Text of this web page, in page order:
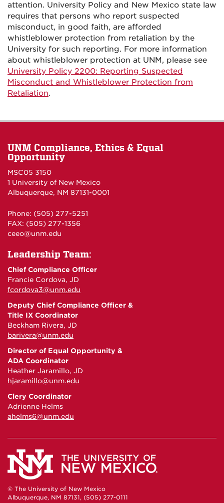
attention. University Policy and New Mexico state law
requires that persons who report suspected
misconduct, in good faith, are afforded
whistleblower protection from retaliation by the
University for such reporting. For more information
about whistleblower protection at UNM, please see
University Policy 2200: Reporting Suspected
Misconduct and Whistleblower Protection from
Retaliation.
UNM Compliance, Ethics & Equal
Opportunity
MSC05 3150
1 University of New Mexico
Albuquerque, NM 87131-0001
Phone: (505) 277-5251
FAX: (505) 277-1356
ceeo@unm.edu
Leadership Team:
Chief Compliance Officer
Francie Cordova, JD
fcordova3@unm.edu
Deputy Chief Compliance Officer &
Title IX Coordinator
Beckham Rivera, JD
barivera@unm.edu
Director of Equal Opportunity &
ADA Coordinator
Heather Jaramillo, JD
hjaramillo@unm.edu
Clery Coordinator
Adrienne Helms
ahelms6@unm.edu
© The University of New Mexico
Albuquerque, NM 87131, (505) 277-0111